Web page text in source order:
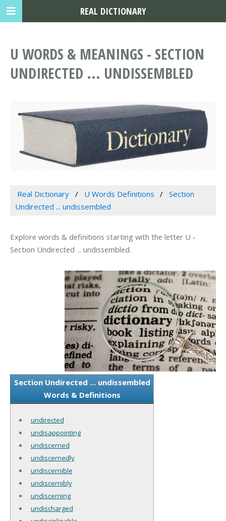
U WORDS & MEANINGS - SECTION
UNDIRECTED ... UNDISSEMBLED
Real Dictionary U Words Definitions
Section
Undirected ... undissembled
Explore words & definitions starting with the letter U -
Section Undirected ... undissembled.
Section Undirected ... undissembled
Words & Definitions
undirected
undisappointing
undiscerned
undiscernedly
undiscernible
undiscernibly
undiscerning
undischarged
REAL DICTIONARY